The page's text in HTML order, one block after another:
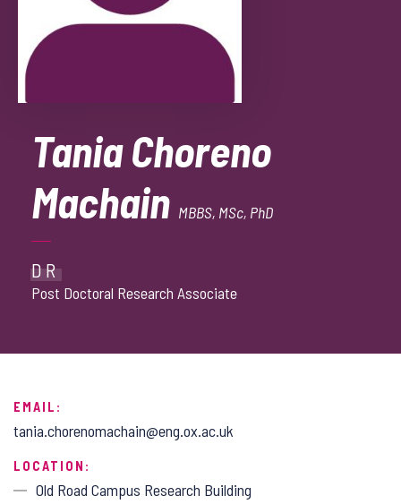
Tania Choreno
Machain MBBS, MSc, PhD
DR
Post Doctoral Research Associate
EMAIL:
tania.chorenomachain@eng.ox.ac.uk
LOCATION:
Old Road Campus Research Building